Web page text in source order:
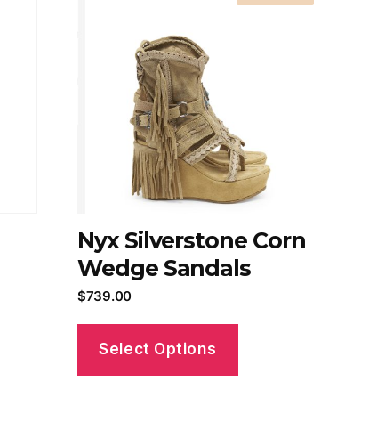
Nyx Silverstone Corn
Wedge Sandals
$739.00
Select Options